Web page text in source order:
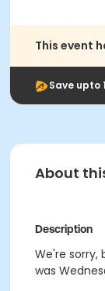
This event
Save upto
About
Description
We're sorry,
was